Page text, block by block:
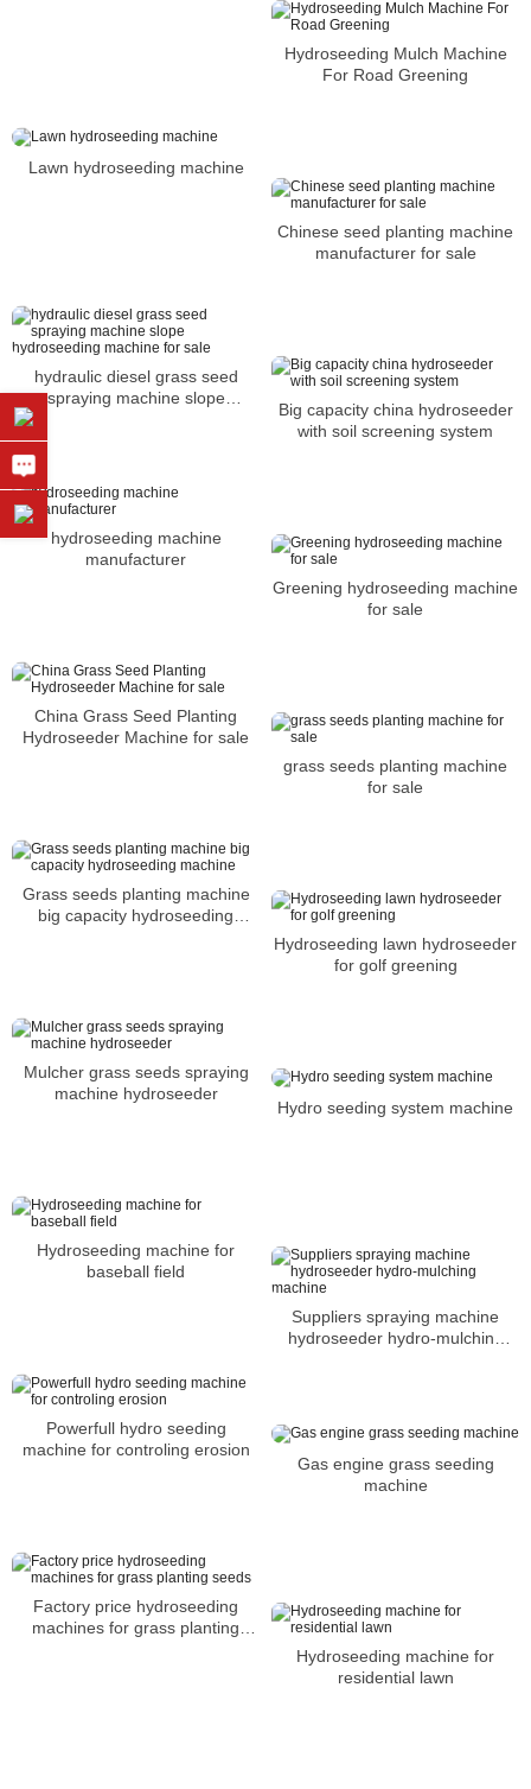
Hydroseeding Mulch Machine
For Road Greening
Lawn hydroseeding machine
Chinese seed planting machine
manufacturer for sale
hydraulic diesel grass seed
spraying machine slope
hydroseeding machine for sale
Big capacity china hydroseeder
with soil screening system
hydroseeding machine
manufacturer
Greening hydroseeding machine
for sale
China Grass Seed Planting
Hydroseeder Machine for sale
grass seeds planting machine
for sale
Grass seeds planting machine
big capacity hydroseeding
Hydroseeding lawn hydroseeder
for golf greening
Mulcher grass seeds spraying
machine hydroseeder
Hydro seeding system machine
Hydroseeding machine for
baseball field
Suppliers spraying machine
hydroseeder hydro-mulching
Powerfull hydro seeding
machine for controling erosion
Gas engine grass seeding
machine
Factory price hydroseeding
machines for grass planting
Hydroseeding machine for
residential lawn